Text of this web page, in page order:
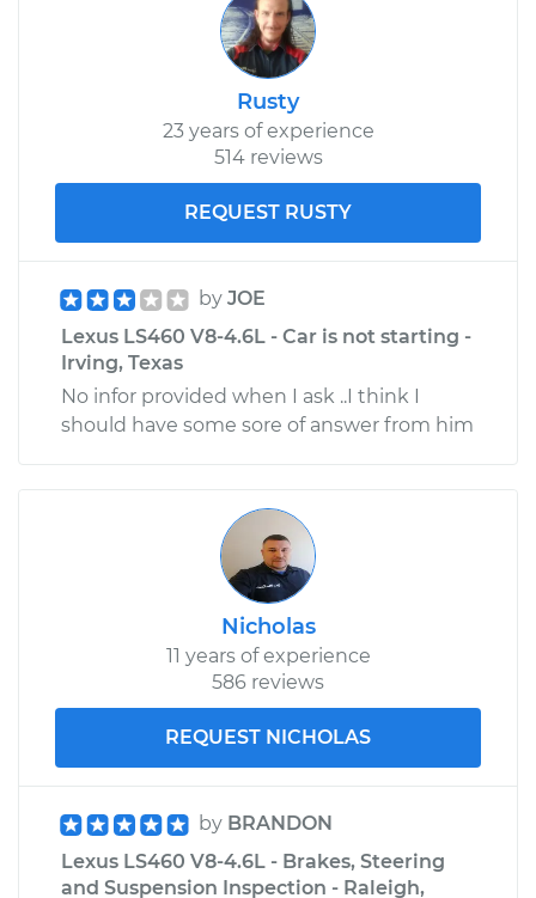
Rusty
23 years of experience
514 reviews
REQUEST RUSTY
by JOE
Lexus LS460 V8-4.6L - Car is not starting -
Irving, Texas
No infor provided when I ask ..I think I
should have some sore of answer from him
Nicholas
11 years of experience
586 reviews
REQUEST NICHOLAS
by BRANDON
Lexus LS460 V8-4.6L - Brakes, Steering
and Suspension Inspection - Raleigh,